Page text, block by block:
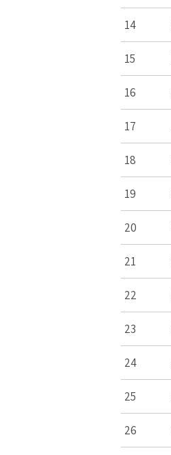
14
15
16
17
18
19
20
21
22
23
24
25
26